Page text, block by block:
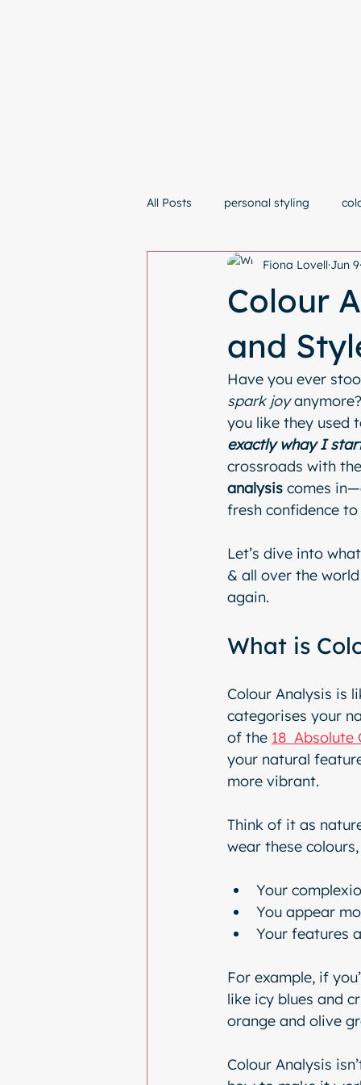
All Posts personal styling
Colour
and
Fiona Lovell Jun 9
Have you ever
spark joy
you like they used
exactly whay I
crossroads with
analysis comes
fresh confidence
Let’s dive into
& all over the
again.
What is
Colour Analysis is
categorises your
of the 18  Absolute
your natural
more vibrant.
Think of it as
wear these colours,
Your
You appear
Your features
For example, if
like icy blues and
orange and olive
Colour Analysis